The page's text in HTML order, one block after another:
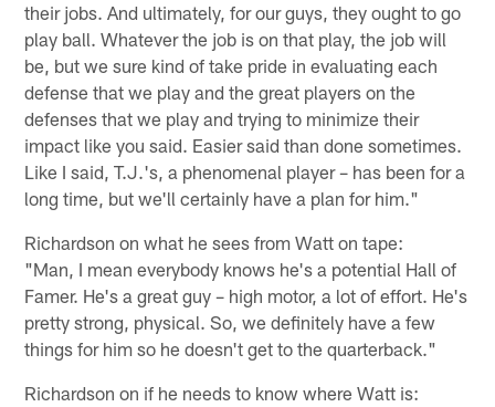
their jobs. And ultimately, for our guys, they ought to go
play ball. Whatever the job is on that play, the job will
be, but we sure kind of take pride in evaluating each
defense that we play and the great players on the
defenses that we play and trying to minimize their
impact like you said. Easier said than done sometimes.
Like I said, T.J.'s, a phenomenal player – has been for a
long time, but we'll certainly have a plan for him."
Richardson on what he sees from Watt on tape:
"Man, I mean everybody knows he's a potential Hall of
Famer. He's a great guy – high motor, a lot of effort. He's
pretty strong, physical. So, we definitely have a few
things for him so he doesn't get to the quarterback."
Richardson on if he needs to know where Watt is: